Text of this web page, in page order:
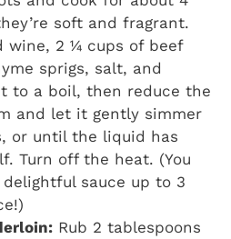
soft and fragrant.
wine, 2 ¼ cups of beef
sprigs, salt, and
to a boil, then reduce the
and let it gently simmer
or until the liquid has
Turn off the heat. (You
sauce up to 3
Rub 2 tablespoons